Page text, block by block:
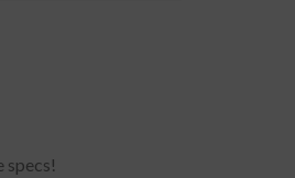
specs!